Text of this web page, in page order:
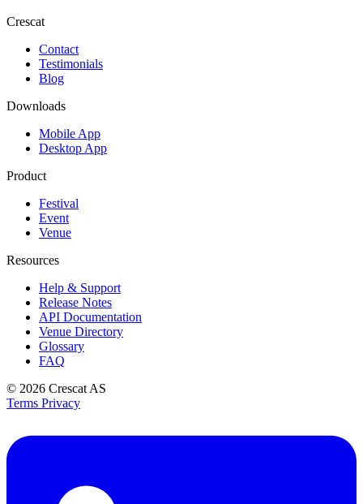
Crescat
Contact
Testimonials
Blog
Downloads
Mobile App
Desktop App
Product
Festival
Event
Venue
Resources
Help & Support
Release Notes
API Documentation
Venue Directory
Glossary
FAQ
© 2026 Crescat AS
Terms Privacy